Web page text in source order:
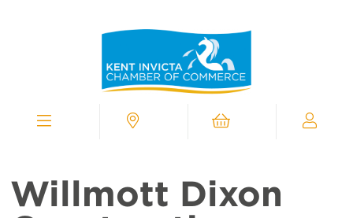
Contact
Chamber
Kent
Chamber
of
Commerce
Willmott Dixon